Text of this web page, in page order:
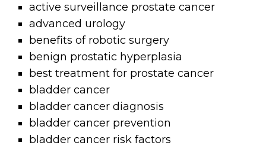
active surveillance prostate cancer
advanced urology
benefits of robotic surgery
benign prostatic hyperplasia
best treatment for prostate cancer
bladder cancer
bladder cancer diagnosis
bladder cancer prevention
bladder cancer risk factors